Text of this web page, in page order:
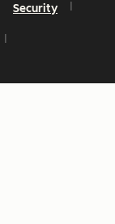
Security